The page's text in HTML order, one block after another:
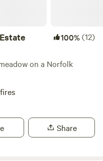
100%(12)
on a Norfolk
Share